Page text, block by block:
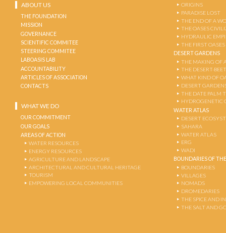
ABOUT US
THE FOUNDATION
MISSION
GOVERNANCE
SCIENTIFIC COMMITEE
STEERING COMMITEE
LABOASIS LAB
ACCOUNTABILITY
ARTICLES OF ASSOCIATION
CONTACTS
WHAT WE DO
OUR COMMITMENT
OUR GOALS
AREAS OF ACTION
WATER RESOURCES
ENERGY RESOURCES
AGRICULTURE AND LANDSCAPE
ARCHITECTURAL AND CULTURAL HERITAGE
TOURISM
EMPOWERING LOCAL COMMUNITIES
ORIGINS
PARADISE LOST
THE END OF A
THE OASES
HYDRAULIC
THE FIRST OASES
DESERT GARDENS
THE MAKING OF
THE DESERT-
WHAT KIND OF
DESERT
THE DATE PALM
HYDROGENETIC
WATER ATLAS
DESERT
SAHARA
WATER ATLAS
ERG
WADI
BOUNDARIES OF
BOUNDARIES
VILLAGES
NOMADS
DROMEDARIES
THE SPICE AND
THE SALT AND